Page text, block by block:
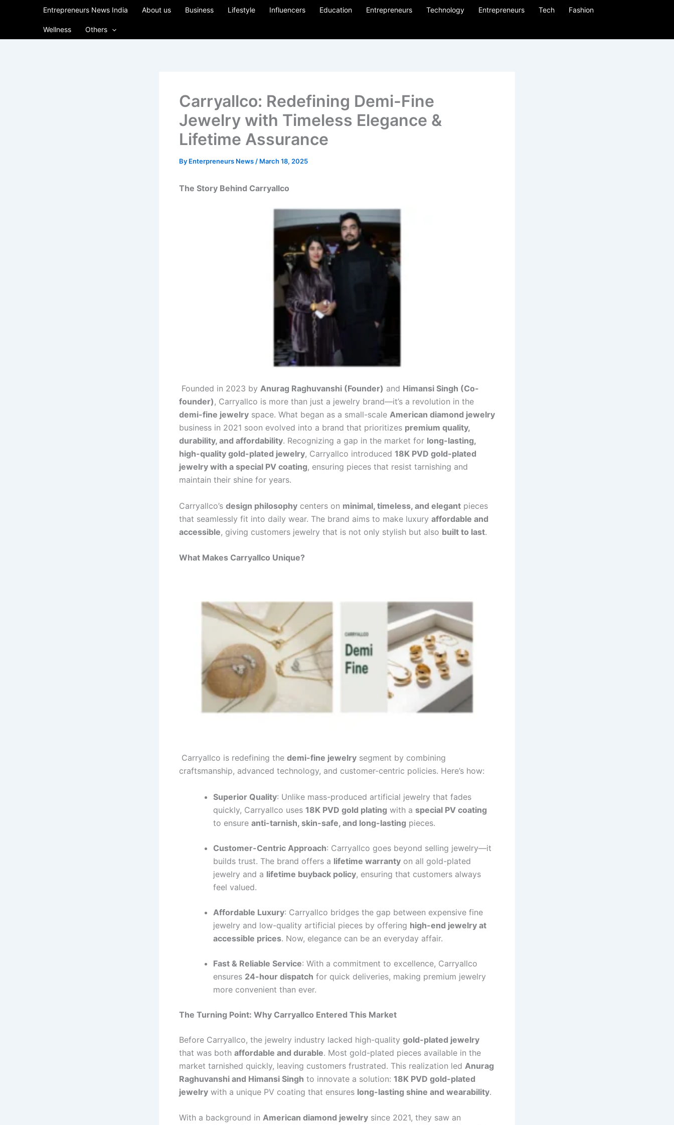
Entrepreneurs News India About us Business Lifestyle Influencers Education Entrepreneurs Technology Entrepreneurs Tech Fashion
Wellness Others
Carryallco: Redefining Demi-Fine
Jewelry with Timeless Elegance &
Lifetime Assurance
By Enterpreneurs News / March 18, 2025
The Story Behind Carryallco
Founded in 2023 by Anurag Raghuvanshi (Founder) and Himansi Singh (Co-
founder) , Carryallco is more than just a jewelry brand—it’s a revolution in the
demi-fine jewelry space. What began as a small-scale American diamond jewelry
business in 2021 soon evolved into a brand that prioritizes premium quality,
durability, and affordability. Recognizing a gap in the market for long-lasting,
high-quality gold-plated jewelry, Carryallco introduced 18K PVD gold-plated
jewelry with a special PV coating, ensuring pieces that resist tarnishing and
maintain their shine for years.
Carryallco’s design philosophy centers on minimal, timeless, and elegant pieces
that seamlessly fit into daily wear. The brand aims to make luxury affordable and
accessible, giving customers jewelry that is not only stylish but also built to last.
What Makes Carryallco Unique?
Carryallco is redefining the demi-fine jewelry segment by combining
craftsmanship, advanced technology, and customer-centric policies. Here’s how:
Superior Quality: Unlike mass-produced artificial jewelry that fades
quickly, Carryallco uses 18K PVD gold plating with a special PV coating
to ensure anti-tarnish, skin-safe, and long-lasting pieces.
Customer-Centric Approach: Carryallco goes beyond selling jewelry—it
builds trust. The brand offers a lifetime warranty on all gold-plated
jewelry and a lifetime buyback policy, ensuring that customers always
feel valued.
Affordable Luxury: Carryallco bridges the gap between expensive fine
jewelry and low-quality artificial pieces by offering high-end jewelry at
accessible prices. Now, elegance can be an everyday affair.
Fast & Reliable Service: With a commitment to excellence, Carryallco
ensures 24-hour dispatch for quick deliveries, making premium jewelry
more convenient than ever.
The Turning Point: Why Carryallco Entered This Market
Before Carryallco, the jewelry industry lacked high-quality gold-plated jewelry
that was both affordable and durable. Most gold-plated pieces available in the
market tarnished quickly, leaving customers frustrated. This realization led Anurag
Raghuvanshi and Himansi Singh to innovate a solution: 18K PVD gold-plated
jewelry with a unique PV coating that ensures long-lasting shine and wearability.
With a background in American diamond jewelry since 2021, they saw an